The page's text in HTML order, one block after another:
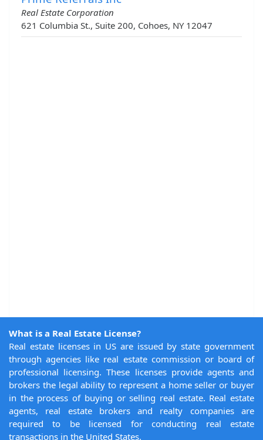
Real Estate Corporation
621 Columbia St., Suite 200, Cohoes, NY 12047
What is a Real Estate License?
Real estate licenses in US are issued by state government
through agencies like real estate commission or board of
professional licensing. These licenses provide agents and
brokers the legal ability to represent a home seller or buyer
in the process of buying or selling real estate. Real estate
agents, real estate brokers and realty companies are
required to be licensed for conducting real estate
transactions in the United States.